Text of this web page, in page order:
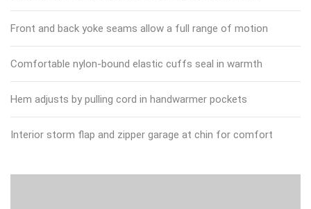
Front and back yoke seams allow a full range of motion
Comfortable nylon-bound elastic cuffs seal in warmth
Hem adjusts by pulling cord in handwarmer pockets
Interior storm flap and zipper garage at chin for comfort